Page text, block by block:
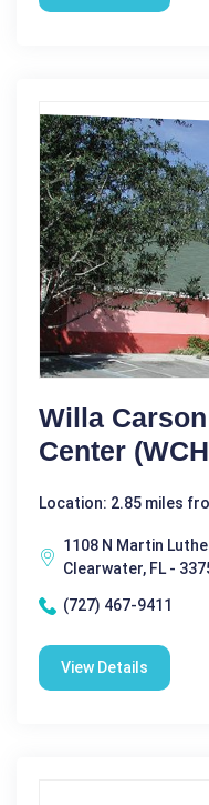
Willa
Center
Location: 2.85 miles
1108 N Martin
Clearwater, FL -
(727) 467-9411
View Details